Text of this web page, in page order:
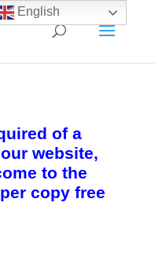
of a
website,
to the
copy free
English